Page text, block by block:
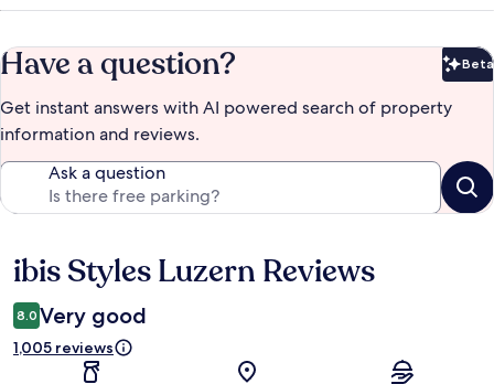
Have a question? Beta
Get instant answers with AI powered search of property
information and reviews.
Ask a question
Reviews
ibis Styles Luzern Reviews
8.0 Very good
1,005 reviews